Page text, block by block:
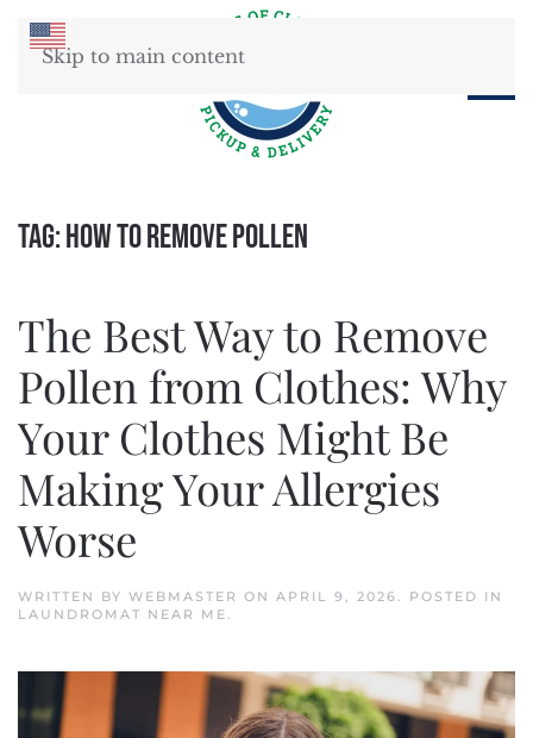
Skip to main content
Tag:how to remove pollen
The Best Way to Remove
Pollen from Clothes: Why
Your Clothes Might Be
Making Your Allergies
Worse
WRITTEN BY WEBMASTER ON APRIL 9, 2026. POSTED IN
LAUNDROMAT NEAR ME.